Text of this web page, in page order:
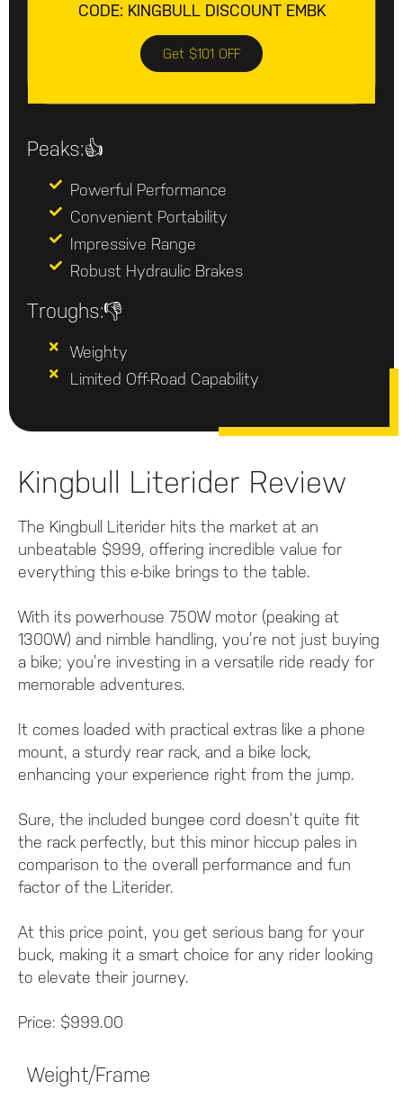
CODE: KINGBULL DISCOUNT EMBK
Get $101 OFF
Peaks:👍
Powerful Performance
Convenient Portability
Impressive Range
Robust Hydraulic Brakes
Troughs:👎
Weighty
Limited Off-Road Capability
Kingbull Literider Review
The Kingbull Literider hits the market at an
unbeatable $999, offering incredible value for
everything this e-bike brings to the table.
With its powerhouse 750W motor (peaking at
1300W) and nimble handling, you’re not just buying
a bike; you’re investing in a versatile ride ready for
memorable adventures.
It comes loaded with practical extras like a phone
mount, a sturdy rear rack, and a bike lock,
enhancing your experience right from the jump.
Sure, the included bungee cord doesn’t quite fit
the rack perfectly, but this minor hiccup pales in
comparison to the overall performance and fun
factor of the Literider.
At this price point, you get serious bang for your
buck, making it a smart choice for any rider looking
to elevate their journey.
Price: $999.00
Weight/Frame